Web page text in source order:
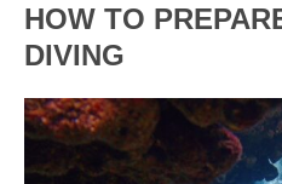
HOW TO
DIVING